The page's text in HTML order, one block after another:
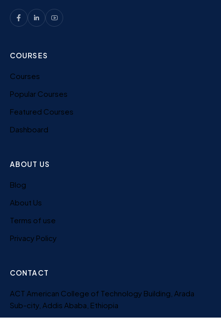
COURSES
Courses
Popular Courses
Featured Courses
Dashboard
ABOUT US
Blog
About Us
Terms of use
Privacy Policy
CONTACT
ACT American College of Technology Building, Arada
Sub-city, Addis Ababa, Ethiopia